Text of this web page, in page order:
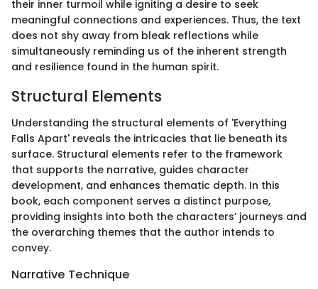
their inner turmoil while igniting a desire to seek
meaningful connections and experiences. Thus, the text
does not shy away from bleak reflections while
simultaneously reminding us of the inherent strength
and resilience found in the human spirit.
Structural Elements
Understanding the structural elements of 'Everything
Falls Apart' reveals the intricacies that lie beneath its
surface. Structural elements refer to the framework
that supports the narrative, guides character
development, and enhances thematic depth. In this
book, each component serves a distinct purpose,
providing insights into both the characters’ journeys and
the overarching themes that the author intends to
convey.
Narrative Technique